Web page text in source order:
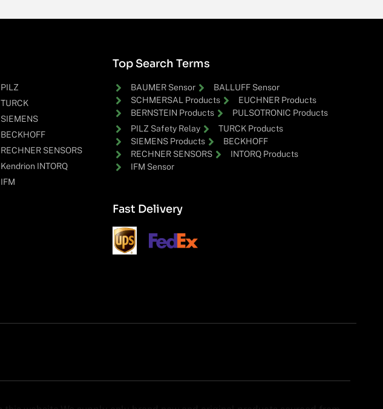
PILZ
TURCK
SIEMENS
BECKHOFF
RECHNER SENSORS
Kendrion INTORQ
IFM
Top Search Terms
BAUMER Sensor
BALLUFF Sensor
SCHMERSAL Products
EUCHNER Products
BERNSTEIN Products
PULSOTRONIC Products
PILZ Safety Relay
TURCK Products
SIEMENS Products
BECKHOFF
RECHNER SENSORS
INTORQ Products
IFM Sensor
Fast Delivery